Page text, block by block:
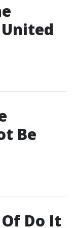
Be
Do It